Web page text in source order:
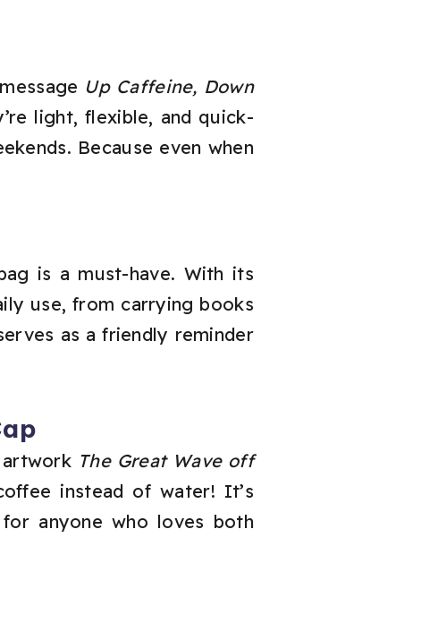
Up Caffeine, Down
light, flexible, and quick-
Because even when
is a must-have. With its
use, from carrying books
as a friendly reminder
artwork The Great Wave off
instead of water! It’s
anyone who loves both